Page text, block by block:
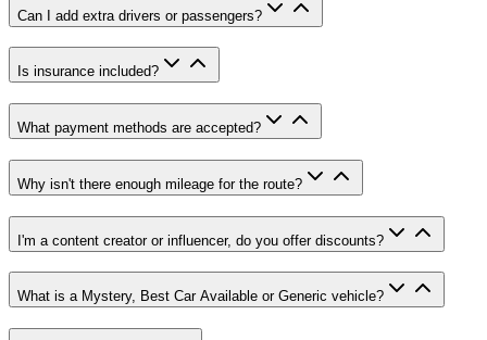
Can I add extra drivers or passengers?
Is insurance included?
What payment methods are accepted?
Why isn't there enough mileage for the route?
I'm a content creator or influencer, do you offer discounts?
What is a Mystery, Best Car Available or Generic vehicle?